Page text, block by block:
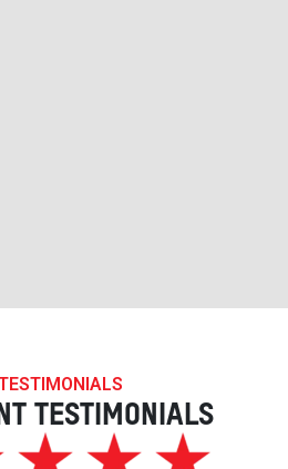
TESTIMONIALS